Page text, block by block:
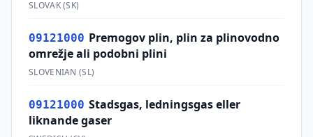
SLOVAK(SK)
09121000 Premogov plin, plin za plinovodno
omrežje ali podobni plini
SLOVENIAN (SL)
09121000 Stadsgas, ledningsgas eller
liknande gaser